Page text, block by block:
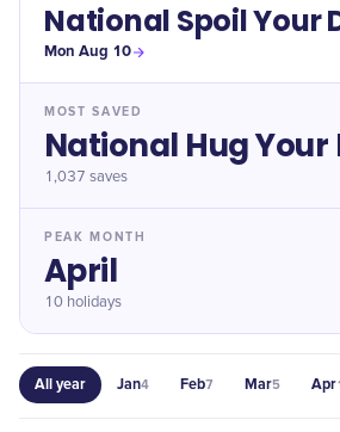
National Spoil Your
Mon Aug 10
MOST SAVED
National Hug Your
1,037 saves
PEAK MONTH
April
10 holidays
All year Jan4 Feb7 Mar5 Apr